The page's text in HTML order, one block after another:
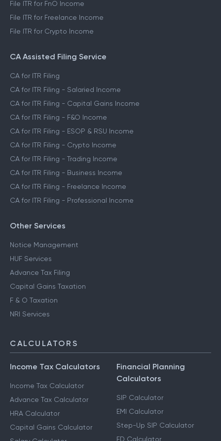
File ITR for FnO Income
File ITR for Freelance Income
File ITR for Crypto Income
CA Assisted Filing Service
CA for ITR Filing
CA for ITR Filing - Salaried Income
CA for ITR Filing - Capital Gains Income
CA for ITR Filing - F&O Income
CA for ITR Filing - ESOP & RSU Income
CA for ITR Filing - Crypto Income
CA for ITR Filing - Trading Income
CA for ITR Filing - Business Income
CA for ITR Filing - Freelance Income
CA for ITR Filing - Professional Income
Other Services
Notice Management
HUF Services
Advance Tax Filing
Capital Gains Taxation
F & O Taxation
NRI Services
CALCULATORS
Income Tax Calculators
Income Tax Calculator
Advance Tax Calculator
HRA Calculator
Capital Gains Calculator
Financial Planning
Calculators
SIP Calculator
EMI Calculator
Step-Up SIP Calculator
FD Calculator